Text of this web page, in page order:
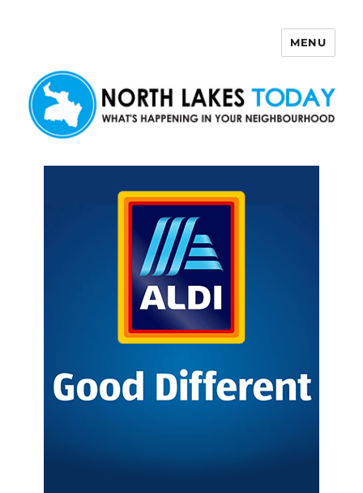
MENU